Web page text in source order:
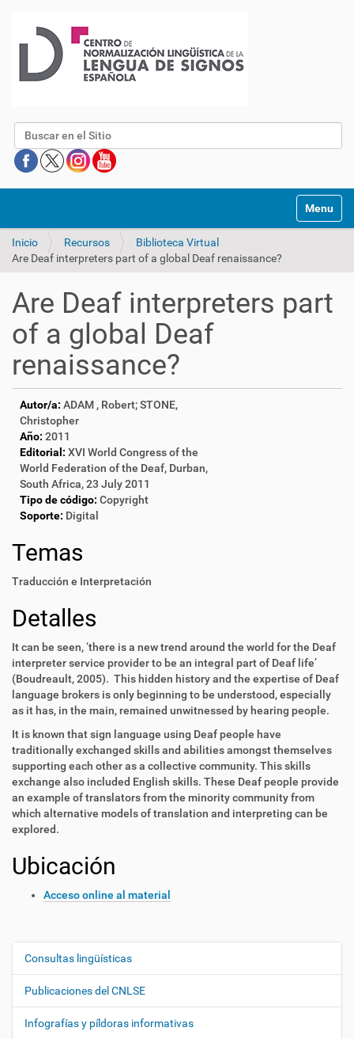
Buscar
Mostrar/
Inicio Recursos
Biblioteca Virtual
Are Deaf interpreters part of a global Deaf renaissance?
Are Deaf interpreters part
of a global Deaf
renaissance?
Autor/a: ADAM , Robert; STONE,
Christopher
Año: 2011
Editorial: XVI World Congress of the
World Federation of the Deaf, Durban,
South Africa, 23 July 2011
Tipo de código: Copyright
Soporte: Digital
Temas
Traducción e Interpretación
Detalles
It can be seen, ‘there is a new trend around the world for the Deaf
interpreter service provider to be an integral part of Deaf life’
(Boudreault, 2005). This hidden history and the expertise of Deaf
language brokers is only beginning to be understood, especially
as it has, in the main, remained unwitnessed by hearing people.
It is known that sign language using Deaf people have
traditionally exchanged skills and abilities amongst themselves
supporting each other as a collective community. This skills
exchange also included English skills. These Deaf people provide
an example of translators from the minority community from
which alternative models of translation and interpreting can be
explored.
Ubicación
Acceso online al material
N
e
Consultas lingüísticas
Publicaciones del CNLSE
Infografías y píldoras informativas